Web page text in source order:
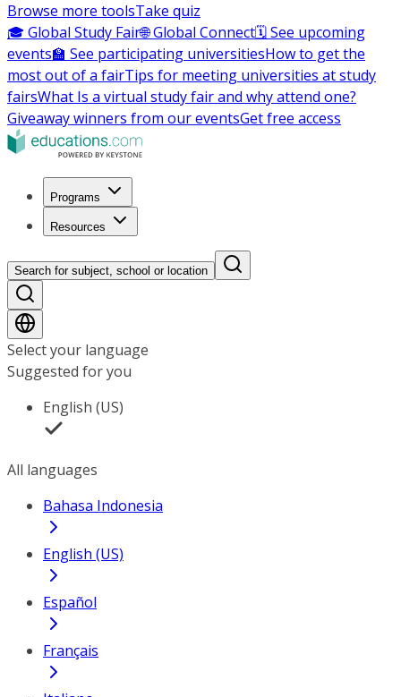
Browse more toolsTake quiz
🎓 Global Study Fair🌐 Global Connect🗓️ See upcoming
events🏫 See participating universitiesHow to get the
most out of a fairTips for meeting universities at study
fairsWhat Is a virtual study fair and why attend one?
Giveaway winners from our eventsGet free access
Programs
Resources
Search for subject, school or location
Select your language
Suggested for you
English (US)
All languages
Bahasa Indonesia
English (US)
Español
Français